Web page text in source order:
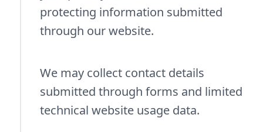
protecting information submitted
through our website.
We may collect contact details
submitted through forms and limited
technical website usage data.